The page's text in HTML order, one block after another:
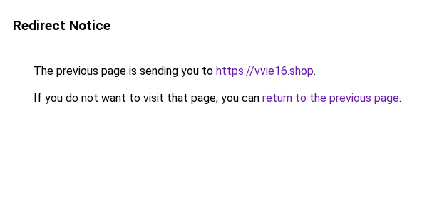
Redirect Notice
The previous page is sending you to https://vvie16.shop.
If you do not want to visit that page, you can return to the previous page.